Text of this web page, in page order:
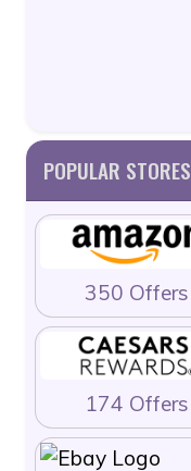
POPULAR STORES
350 Offers
174 Offers